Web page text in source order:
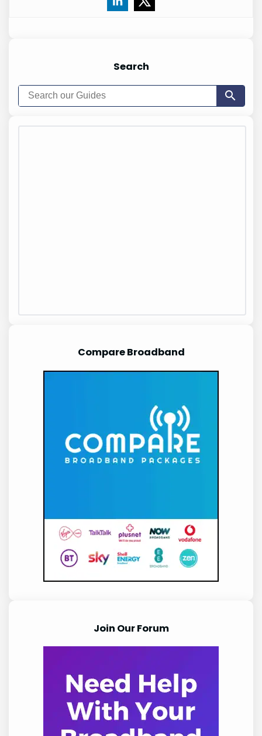
Search
Compare Broadband
Join Our Forum